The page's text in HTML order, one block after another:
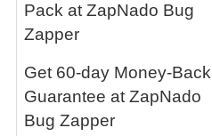
Pack at ZapNado Bug
Zapper
Get 60-day Money-Back
Guarantee at ZapNado
Bug Zapper